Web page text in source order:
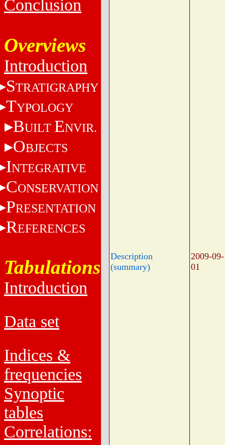
Conclusion
Overviews
Introduction
STRATIGRAPHY
TYPOLOGY
BUILT ENVIR.
OBJECTS
INTEGRATIVE
CONSERVATION
PRESENTATION
REFERENCES
Tabulations
Introduction
Data set
Indices &
frequencies
Synoptic
tables
Correlations:
Description
(summary)
2009-09-
01